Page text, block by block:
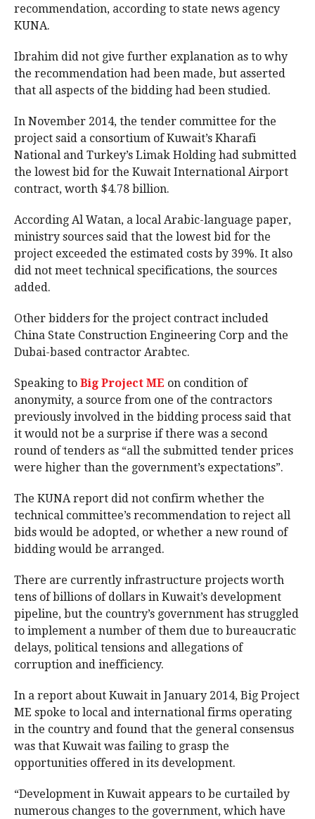
recommendation, according to state news agency
KUNA.
Ibrahim did not give further explanation as to why
the recommendation had been made, but asserted
that all aspects of the bidding had been studied.
In November 2014, the tender committee for the
project said a consortium of Kuwait’s Kharafi
National and Turkey’s Limak Holding had submitted
the lowest bid for the Kuwait International Airport
contract, worth $4.78 billion.
According Al Watan, a local Arabic-language paper,
ministry sources said that the lowest bid for the
project exceeded the estimated costs by 39%. It also
did not meet technical specifications, the sources
added.
Other bidders for the project contract included
China State Construction Engineering Corp and the
Dubai-based contractor Arabtec.
Speaking to Big Project ME on condition of
anonymity, a source from one of the contractors
previously involved in the bidding process said that
it would not be a surprise if there was a second
round of tenders as “all the submitted tender prices
were higher than the government’s expectations”.
The KUNA report did not confirm whether the
technical committee’s recommendation to reject all
bids would be adopted, or whether a new round of
bidding would be arranged.
There are currently infrastructure projects worth
tens of billions of dollars in Kuwait’s development
pipeline, but the country’s government has struggled
to implement a number of them due to bureaucratic
delays, political tensions and allegations of
corruption and inefficiency.
In a report about Kuwait in January 2014, Big Project
ME spoke to local and international firms operating
in the country and found that the general consensus
was that Kuwait was failing to grasp the
opportunities offered in its development.
“Development in Kuwait appears to be curtailed by
numerous changes to the government, which have